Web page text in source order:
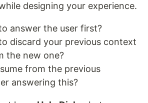
designing your experience.
answer the user first?
discard your previous context
the new one?
from the previous
answering this?